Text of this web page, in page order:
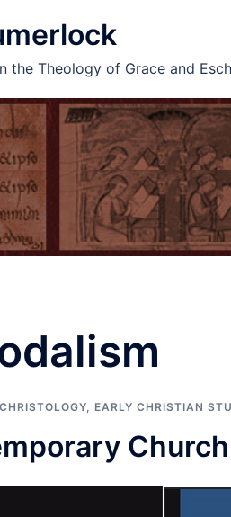
the Theology of Grace and
CHRISTOLOGY, EARLY CHRISTIAN